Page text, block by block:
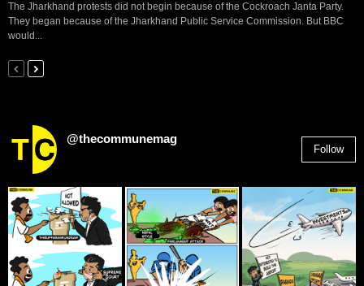
The Jharkhand protests did not begin because of the Cockroach Janta Party.
They began because of the Jharkhand Public Service Commission. But BBC
would...
@thecommunemag
Follow